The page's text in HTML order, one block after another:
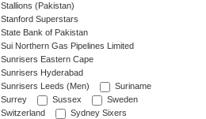
Stallions (Pakistan)
Stanford Superstars
State Bank of Pakistan
Sui Northern Gas Pipelines Limited
Sunrisers Eastern Cape
Sunrisers Hyderabad
Sunrisers Leeds (Men)
Suriname
Surrey
Sussex
Sweden
Switzerland
Sydney Sixers